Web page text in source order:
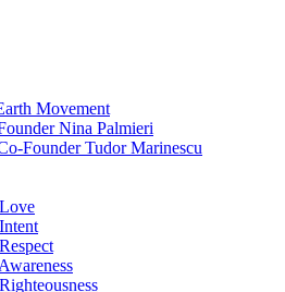
Movement
Nina Palmieri
Founder Tudor Marinescu